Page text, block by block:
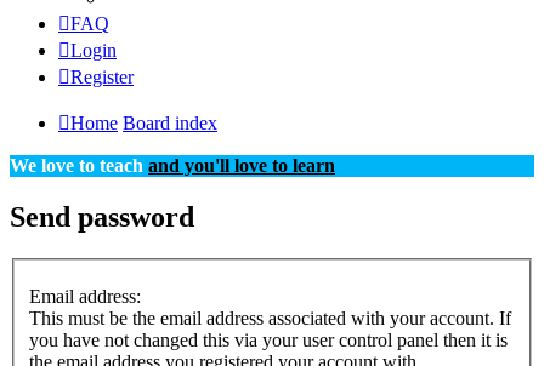
FAQ
Login
Register
Home Board index
We love to teach and you'll love to learn
Send password
Email address:
This must be the email address associated with your account. If
you have not changed this via your user control panel then it is